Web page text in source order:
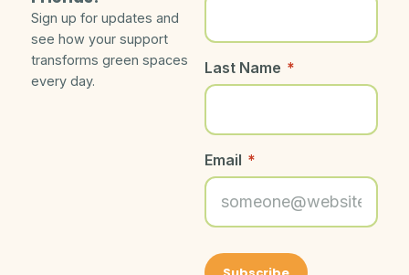
Sign up for updates and
see how your support
transforms green spaces
every day.
Last Name *
Email *